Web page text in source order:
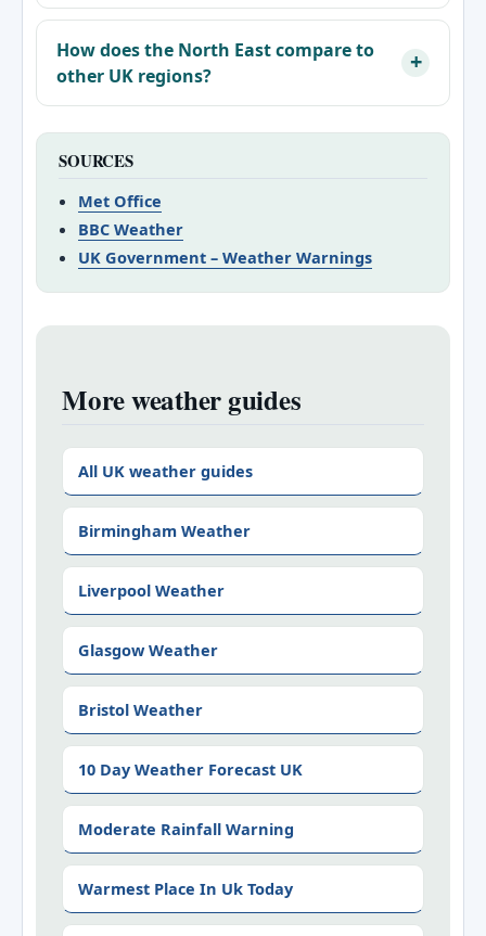
How does the North East compare to
other UK regions?
SOURCES
Met Office
BBC Weather
UK Government – Weather Warnings
More weather guides
All UK weather guides
Birmingham Weather
Liverpool Weather
Glasgow Weather
Bristol Weather
10 Day Weather Forecast UK
Moderate Rainfall Warning
Warmest Place In Uk Today